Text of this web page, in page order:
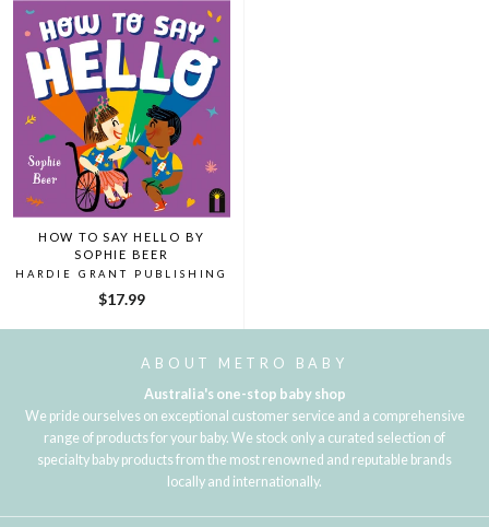
HOW TO SAY HELLO BY
SOPHIE BEER
HARDIE GRANT PUBLISHING
$17.99
ABOUT METRO BABY
Australia's one-stop baby shop
We pride ourselves on exceptional customer service and a comprehensive
range of products for your baby. We stock only a curated selection of
specialty baby products from the most renowned and reputable brands
locally and internationally.